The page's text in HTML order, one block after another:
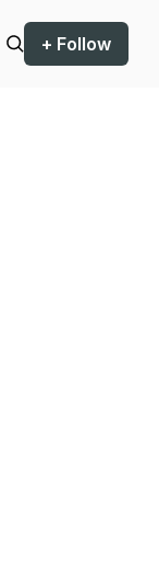
+ Follow